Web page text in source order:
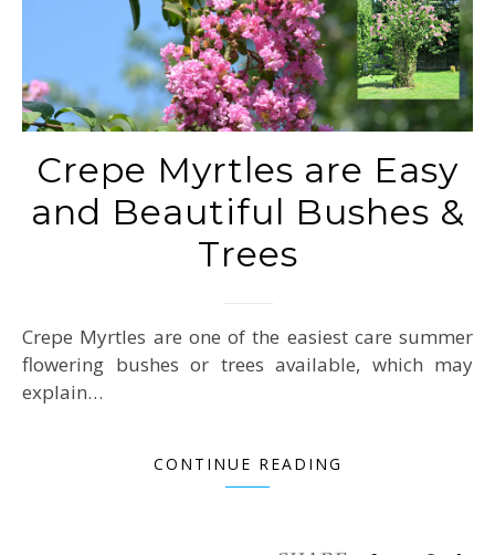
Crepe Myrtles are Easy
and Beautiful Bushes &
Trees
Crepe Myrtles are one of the easiest care summer
flowering bushes or trees available, which may
explain…
CONTINUE READING